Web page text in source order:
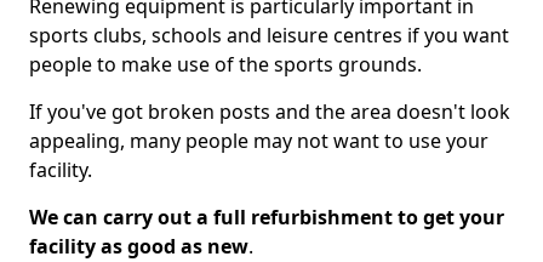
Renewing equipment is particularly important in
sports clubs, schools and leisure centres if you want
people to make use of the sports grounds.
If you've got broken posts and the area doesn't look
appealing, many people may not want to use your
facility.
We can carry out a full refurbishment to get your
facility as good as new.